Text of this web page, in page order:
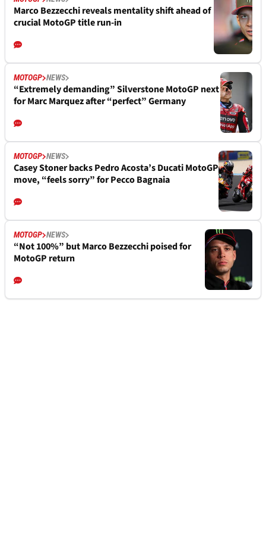
Marco Bezzecchi reveals mentality shift ahead of
crucial MotoGP title run-in
MOTOGP NEWS
“Extremely demanding” Silverstone MotoGP next
for Marc Marquez after “perfect” Germany
MOTOGP NEWS
Casey Stoner backs Pedro Acosta’s Ducati MotoGP
move, “feels sorry” for Pecco Bagnaia
MOTOGP NEWS
“Not 100%” but Marco Bezzecchi poised for
MotoGP return